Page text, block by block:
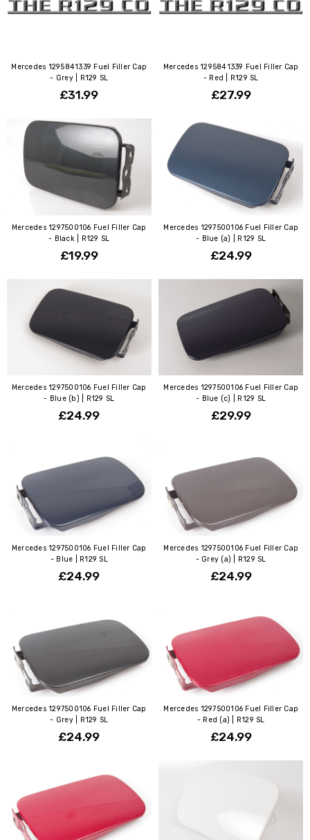
Mercedes 1295841339 Fuel Filler Cap
- Grey | R129 SL
£31.99
Mercedes 1295841339 Fuel Filler Cap
- Red | R129 SL
£27.99
Mercedes 1297500106 Fuel Filler Cap
- Black | R129 SL
£19.99
Mercedes 1297500106 Fuel Filler Cap
- Blue (a) | R129 SL
£24.99
Mercedes 1297500106 Fuel Filler Cap
- Blue (b) | R129 SL
£24.99
Mercedes 1297500106 Fuel Filler Cap
- Blue (c) | R129 SL
£29.99
Mercedes 1297500106 Fuel Filler Cap
- Blue | R129 SL
£24.99
Mercedes 1297500106 Fuel Filler Cap
- Grey (a) | R129 SL
£24.99
Mercedes 1297500106 Fuel Filler Cap
- Grey | R129 SL
£24.99
Mercedes 1297500106 Fuel Filler Cap
- Red (a) | R129 SL
£24.99